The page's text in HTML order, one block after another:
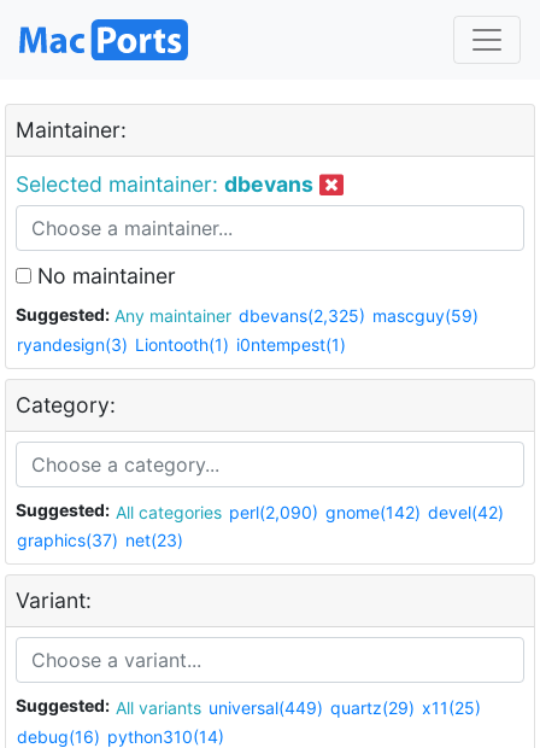
Maintainer:
Selected maintainer: dbevans
No maintainer
Suggested: Any maintainer dbevans(2,325) mascguy(59)
ryandesign(3) Liontooth(1) i0ntempest(1)
Category:
Suggested: All categories perl(2,090) gnome(142) devel(42)
graphics(37) net(23)
Variant:
Suggested: All variants universal(449) quartz(29) x11(25)
debug(16) python310(14)